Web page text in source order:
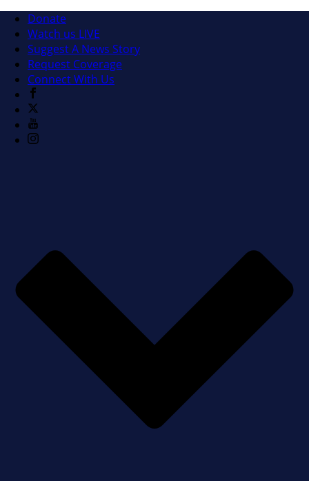
Donate
Watch us LIVE
Suggest A News Story
Request Coverage
Connect With Us